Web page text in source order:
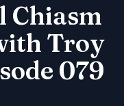
Chiasm
Troy
079